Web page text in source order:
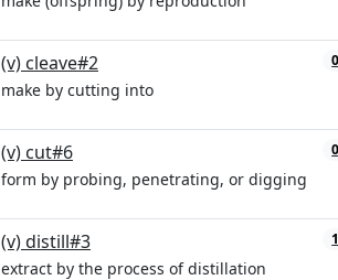
(v) cleave#2 0
make by cutting into
(v) cut#6 0
form by probing, penetrating, or digging
(v) distill#3 1
extract by the process of distillation